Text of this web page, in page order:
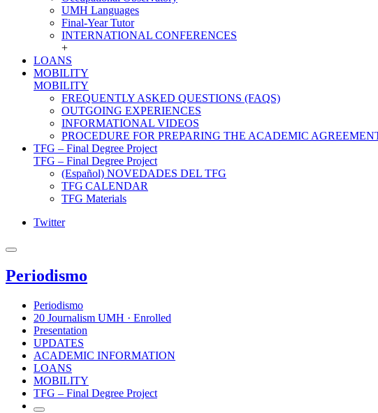
UMH Languages
Final-Year Tutor
INTERNATIONAL CONFERENCES
+
LOANS
MOBILITY
MOBILITY
FREQUENTLY ASKED QUESTIONS (FAQS)
OUTGOING EXPERIENCES
INFORMATIONAL VIDEOS
PROCEDURE FOR PREPARING THE ACADEMIC
TFG – Final Degree Project
TFG – Final Degree Project
(Español) NOVEDADES DEL TFG
TFG CALENDAR
TFG Materials
Twitter
Periodismo
Periodismo
20 Journalism UMH · Enrolled
Presentation
UPDATES
ACADEMIC INFORMATION
LOANS
MOBILITY
TFG – Final Degree Project